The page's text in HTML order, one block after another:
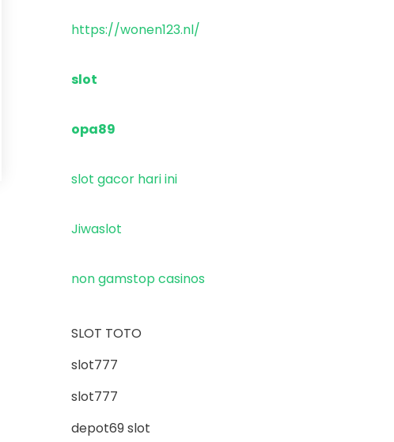
https://wonen123.nl/
slot
opa89
slot gacor hari ini
Jiwaslot
non gamstop casinos
SLOT TOTO
slot777
slot777
depot69 slot